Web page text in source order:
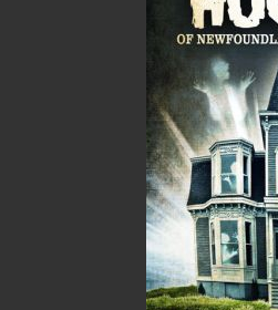
Related Products